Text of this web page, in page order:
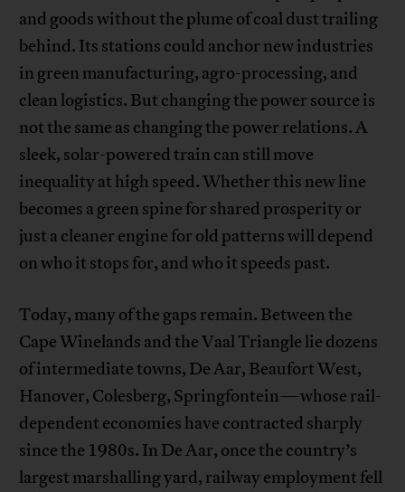
and goods without the plume of coal dust trailing
behind. Its stations could anchor new industries
in green manufacturing, agro-processing, and
clean logistics. But changing the power source is
not the same as changing the power relations. A
sleek, solar-powered train can still move
inequality at high speed. Whether this new line
becomes a green spine for shared prosperity or
just a cleaner engine for old patterns will depend
on who it stops for, and who it speeds past.
Today, many of the gaps remain. Between the
Cape Winelands and the Vaal Triangle lie dozens
of intermediate towns, De Aar, Beaufort West,
Hanover, Colesberg, Springfontein—whose rail-
dependent economies have contracted sharply
since the 1980s. In De Aar, once the country’s
largest marshalling yard, railway employment fell